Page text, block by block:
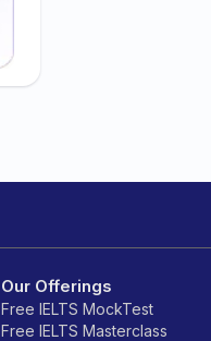
Our Offerings
Free IELTS MockTest
Free IELTS Masterclass